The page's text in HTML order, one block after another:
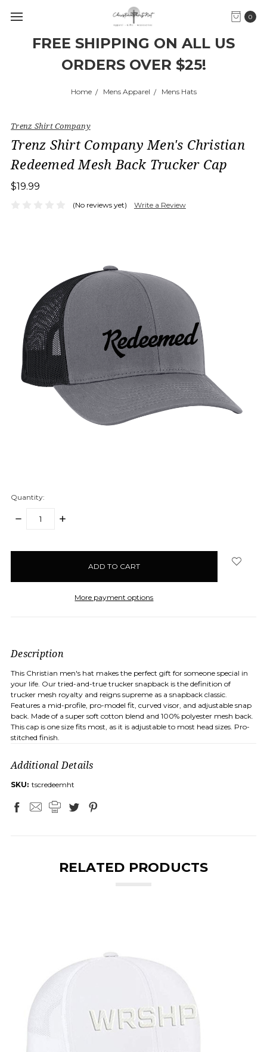
FREE SHIPPING ON ALL US
ORDERS OVER $25!
0
Home Mens Apparel Mens Hats
Trenz Shirt Company
Trenz Shirt Company Men's Christian
Redeemed Mesh Back Trucker Cap
$19.99
(No reviews yet) Write a Review
Quantity:
DECREASE
INCREASE
More payment options
Description
This Christian men's hat makes the perfect gift for someone special in
your life. Our tried-and-true trucker snapback is the definition of
trucker mesh royalty and reigns supreme as a snapback classic.
Features a mid-profile, pro-model fit, curved visor, and adjustable snap
back. Made of a super soft cotton blend and 100% polyester mesh back.
This cap is one size fits most, as it is adjustable to most head sizes. Pro-
stitched finish.
Additional Details
SKU: tscredeemht
RELATED PRODUCTS